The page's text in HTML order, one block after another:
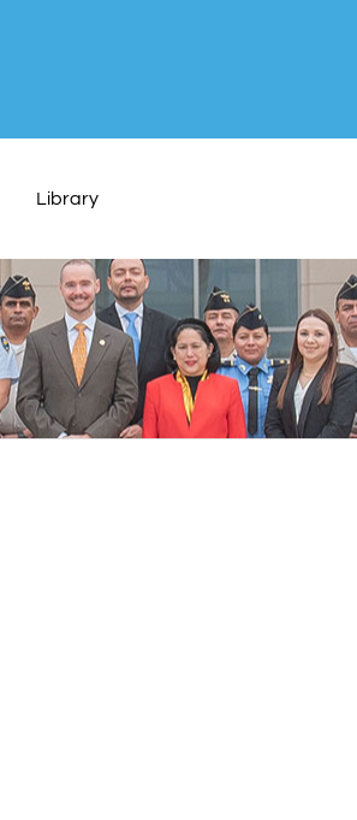
Library